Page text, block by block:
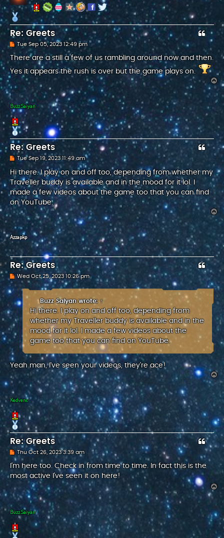
Re: Greets
P
s
t
Tue Sep 05, 2023 12:49 pm
There are a still a few of us rambling around now and then.
Yes it appears the rush is over but the game plays on.
T
o
Buzz Saiyan
Re: Greets
P
s
t
Tue Sep 19, 2023 11:49 am
Hi there. I play on and off too, depending from whether my
Traveller buddy is available and in the mood for it lol. I
made a few videos about the game too that you can find
on YouTube.
o
p
Azzapkp
Re: Greets
P
s
Wed Oct 25, 2023 10:26 pm
Buzz Saiyanwrote: ↑
Hi there. I play on and off too, depending from
whether my Traveller buddy is available and in the
mood for it lol. I made a few videos about the
game too that you can find on YouTube.
Yeah man, I've seen your videos, they're ace!
o
Kedvenc
Re: Greets
P
o
s
Thu Oct 26, 2023 3:39 am
I'm here too. Check in from time to time. In fact this is the
most active I've seen it on here!
Buzz Saiyan